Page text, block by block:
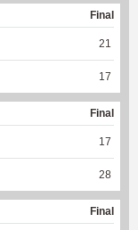
Final
21
17
Final
17
28
Final